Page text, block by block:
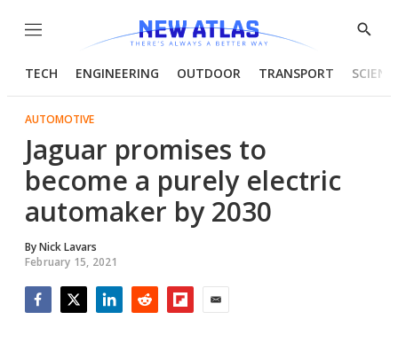
Menu
Show
TECH ENGINEERING OUTDOOR TRANSPORT
AUTOMOTIVE
Jaguar promises to
become a purely electric
automaker by 2030
ByNick Lavars
February 15, 2021